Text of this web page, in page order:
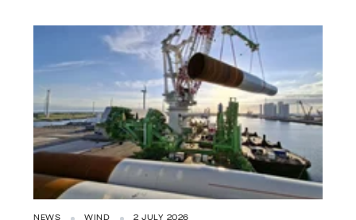
NEWS WIND 2 JULY 2026